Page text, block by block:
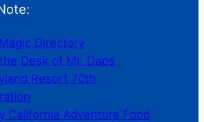
Directory
Desk of Mr. Daps
Resort 70th
California Adventure Food